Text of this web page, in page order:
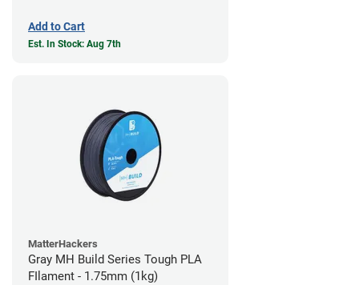
Add to Cart
Est. In Stock: Aug 7th
MatterHackers
Gray MH Build Series Tough PLA
FIlament - 1.75mm (1kg)